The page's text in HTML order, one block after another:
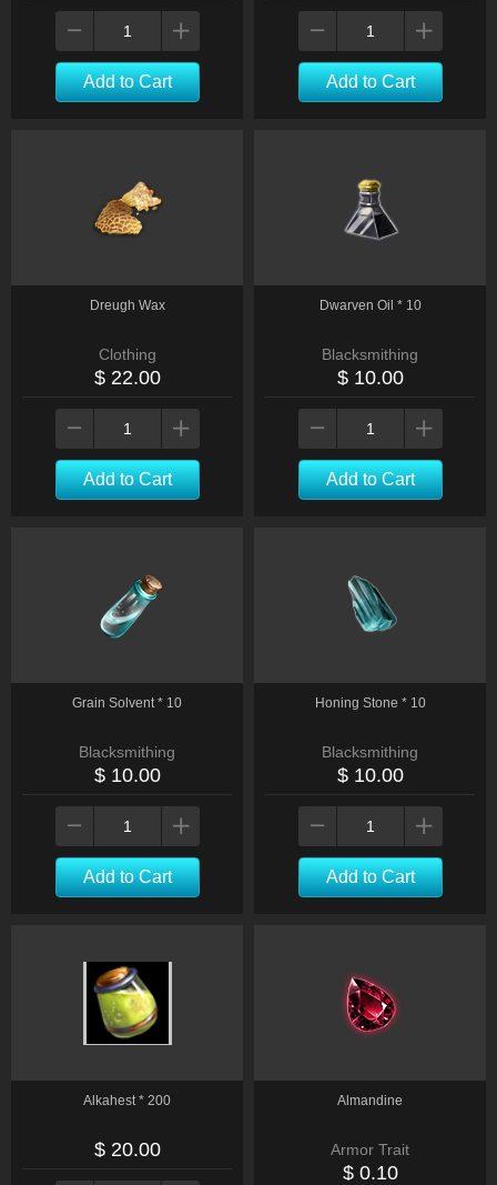
Add to Cart Add to Cart
Dreugh Wax
Clothing
$ 22.00
Add to Cart
Dwarven Oil * 10
Blacksmithing
$ 10.00
Add to Cart
Grain Solvent * 10
Blacksmithing
$ 10.00
Add to Cart
Honing Stone * 10
Blacksmithing
$ 10.00
Add to Cart
Alkahest * 200
$ 20.00
Almandine
Armor Trait
$ 0.10